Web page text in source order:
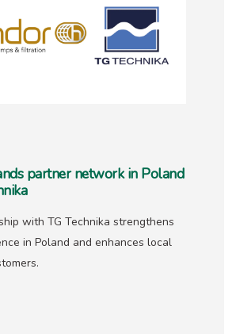
partner network in Poland
with TG Technika strengthens
in Poland and enhances local